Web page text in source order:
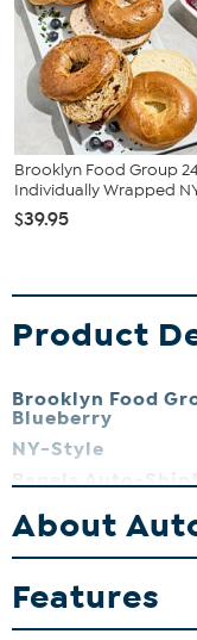
Brooklyn Food Group
Individually Wrapped
$39.95
Product
Brooklyn Food
Blueberry
NY-Style
Bagels Auto-
These single-serve
breakfast, brunch or a
(24) Individually
About
Features